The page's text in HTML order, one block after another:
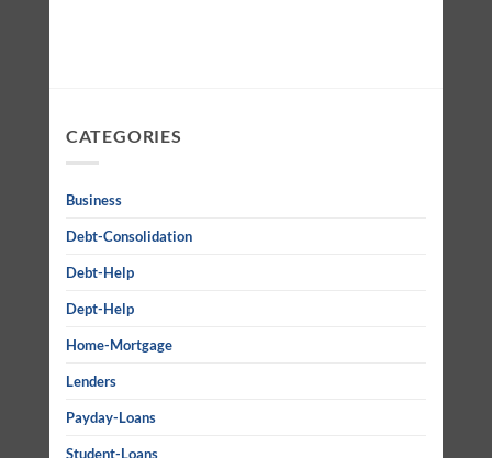
CATEGORIES
Business
Debt-Consolidation
Debt-Help
Dept-Help
Home-Mortgage
Lenders
Payday-Loans
Student-Loans